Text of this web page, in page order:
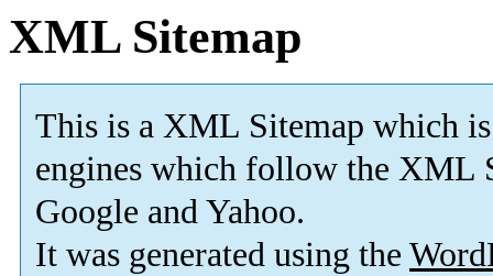
XML Sitemap
This is a XML Sitemap which is
engines which follow the XML
Google and Yahoo.
It was generated using the